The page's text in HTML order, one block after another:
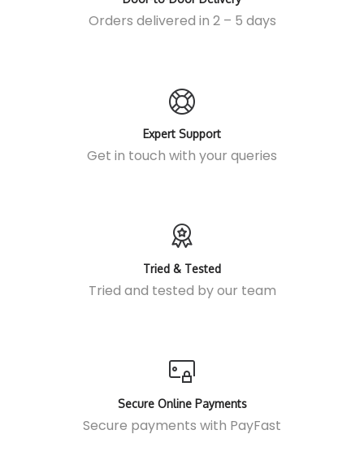
Orders delivered in 2 – 5 days
Expert Support
Get in touch with your queries
Tried & Tested
Tried and tested by our team
Secure Online Payments
Secure payments with PayFast